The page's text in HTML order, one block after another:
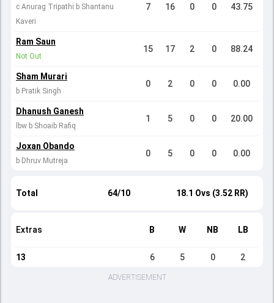
c Anurag Tripathi b Shantanu
Kaveri
7 16 0 0 43.75
Ram Saun
Not Out
15 17 2 0 88.24
Sham Murari
b Pratik Singh
0 2 0 0 0.00
Dhanush Ganesh
lbw b Shoaib Rafiq
1 5 0 0 20.00
Joxan Obando
b Dhruv Mutreja
0 5 0 0 0.00
Total 64/10 18.1 Ovs (3.52 RR)
Extras B W NB LB
13 6 5 0 2
ADVERTISEMENT